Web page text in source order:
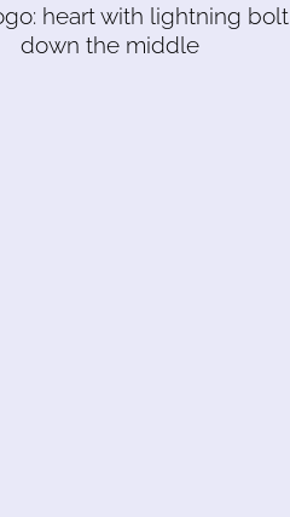
heart with lightning bolt
down the middle